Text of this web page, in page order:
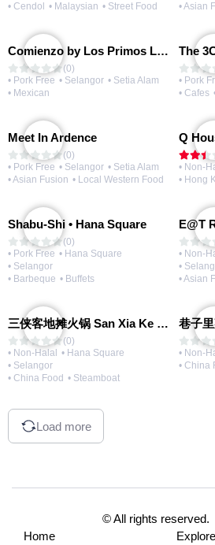
• Cendol
• Malaysian • Street Food
• Asian
Comienzo by Los Primos Locos
(0)
• Pork Free • Selangor • Setia Alam
• Mexican
The
• Pork
• Cafes
Meet In Ardence
(0)
• Pork Free • Selangor • Setia Alam
• Asian Fusion • Local Western Food
• Non-
• Hong
Shabu-Shi • Hana Square
(0)
• Pork Free • Hana Square
• Selangor
• Barbeque • Buffets
• Non-
•
• Asian
三侠客地摊火锅 San Xia Ke Hotpot
(0)
• Non-Halal • Hana Square
• Selangor
• China Food • Steamboat
• Non-
• China
Load more
© All rights reserved.
Home
Explore